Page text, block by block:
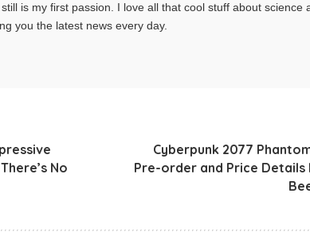
is my first passion. I love all that cool stuff about science
you the latest news every day.
No
Cyberpunk 2077
Pre-order and Price Details